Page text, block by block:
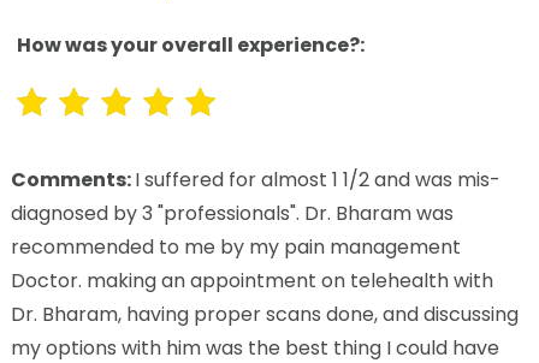
How was your overall experience?:
Comments:I suffered for almost 1 1/2 and was mis-
diagnosed by 3 "professionals". Dr. Bharam was
recommended to me by my pain management
Doctor. making an appointment on telehealth with
Dr. Bharam, having proper scans done, and discussing
my options with him was the best thing I could have